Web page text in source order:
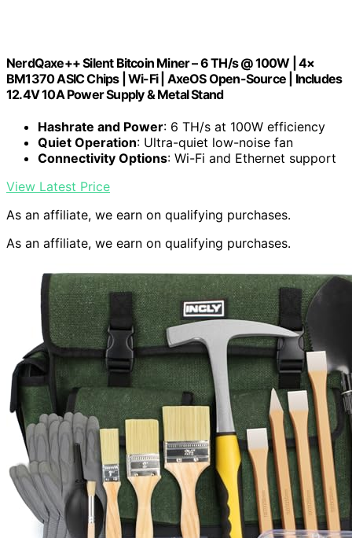
NerdQaxe++ Silent Bitcoin Miner – 6 TH/s @ 100W | 4×
BM1370 ASIC Chips | Wi-Fi | AxeOS Open-Source | Includes
12.4V 10A Power Supply & Metal Stand
Hashrate and Power: 6 TH/s at 100W efficiency
Quiet Operation: Ultra-quiet low-noise fan
Connectivity Options: Wi-Fi and Ethernet support
View Latest Price
As an affiliate, we earn on qualifying purchases.
As an affiliate, we earn on qualifying purchases.